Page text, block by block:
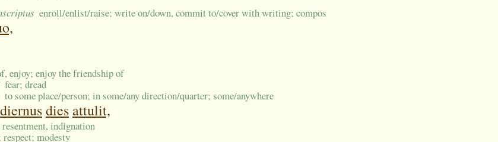
enroll/enlist/raise; write on/down, commit to/cover with writing; compos
enjoy; enjoy the friendship of
fear; dread
to some place/person; in some/any direction/quarter; some/anywhere
dies attulit,
indignation
respect; modesty